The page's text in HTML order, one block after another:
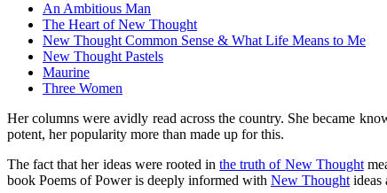
An Ambitious Man
The Heart of New Thought
New Thought Common Sense & What Life Means to Me
New Thought Pastels
Maurine
Three Women
Her columns were avidly read across the country. She became
potent, her popularity more than made up for this.
The fact that her ideas were rooted inthe truth of New Thought
book Poems of Power is deeply informed with New Thought ideas